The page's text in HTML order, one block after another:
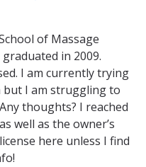
of Massage
in 2009.
I am currently trying
but I am struggling to
thoughts? I reached
well as the owner’s
here unless I find